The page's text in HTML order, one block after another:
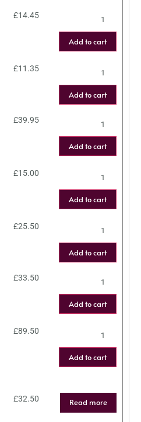
£14.45
Add to cart
£11.35
Add to cart
£39.95
Add to cart
£15.00
Add to cart
£25.50
Add to cart
£33.50
Add to cart
£89.50
Add to cart
£32.50 Read more